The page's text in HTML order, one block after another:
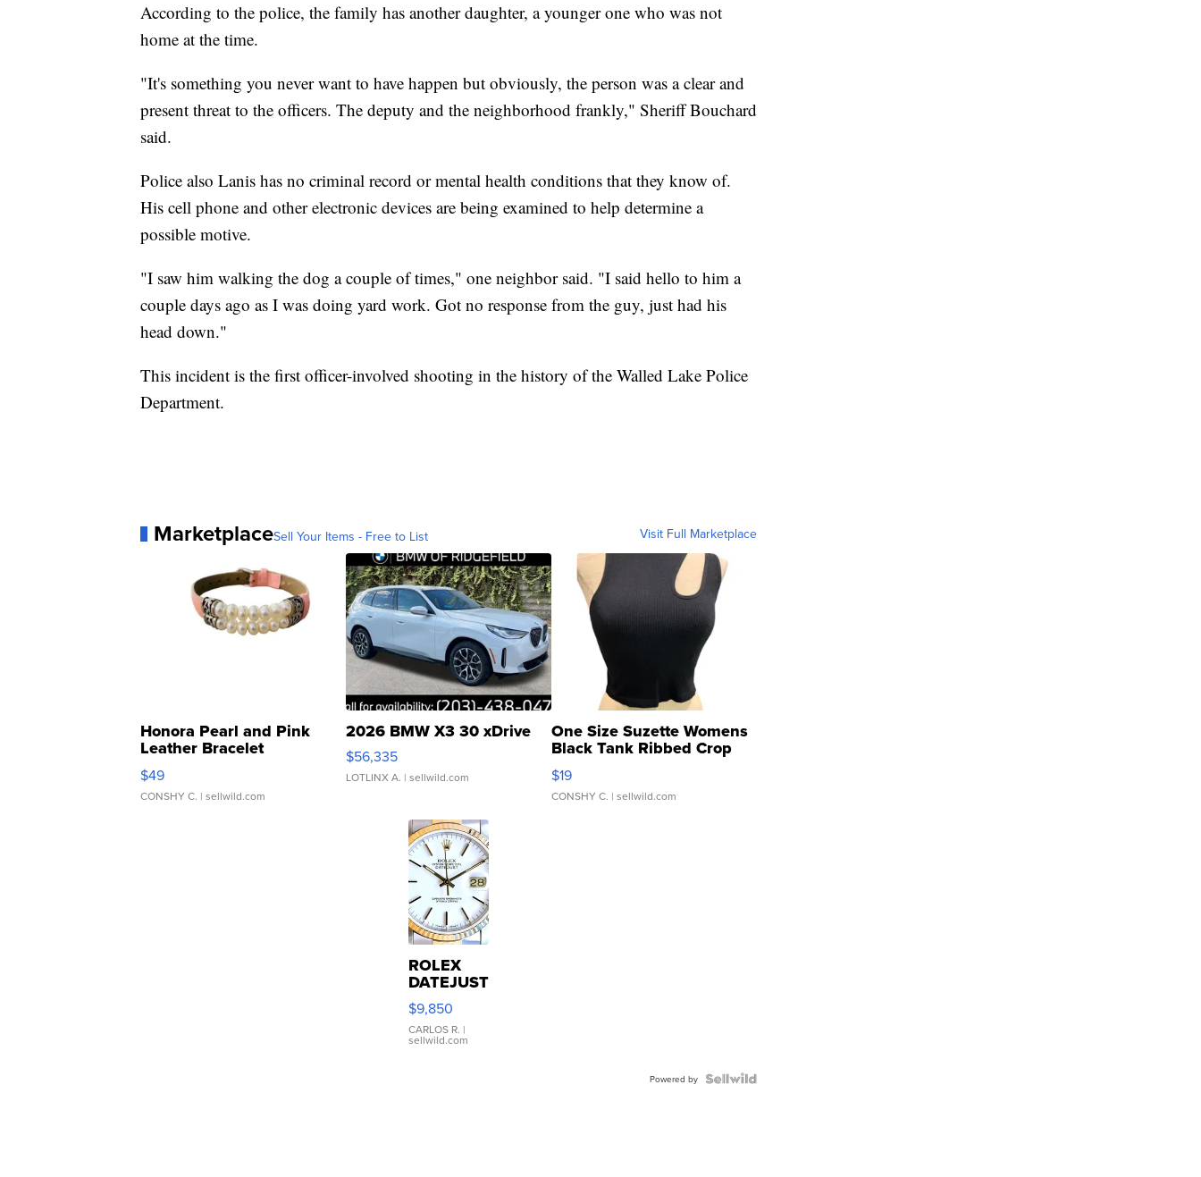
According to the police, the family has another daughter, a younger one who was not
home at the time.
"It's something you never want to have happen but obviously, the person was a clear and
present threat to the officers. The deputy and the neighborhood frankly," Sheriff Bouchard
said.
Police also Lanis has no criminal record or mental health conditions that they know of.
His cell phone and other electronic devices are being examined to help determine a
possible motive.
"I saw him walking the dog a couple of times," one neighbor said. "I said hello to him a
couple days ago as I was doing yard work. Got no response from the guy, just had his
head down."
This incident is the first officer-involved shooting in the history of the Walled Lake Police
Department.
MarketplaceSell Your Items - Free to List Visit Full Marketplace
Honora Pearl and Pink
Leather Bracelet
Adjustable Buckle Clo...
$49
CONSHY C. | sellwild.com
2026 BMW X3 30 xDrive
$56,335
LOTLINX A. | sellwild.com
One Size Suzette Womens
Black Tank Ribbed Crop
Asymmetrical ...
$19
CONSHY C. | sellwild.com
ROLEX
DATEJUST
16233
WHITE
DIAL
FLUTED
$9,850
CARLOS R. |
sellwild.com
Powered by